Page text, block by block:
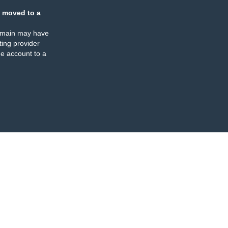
moved to a
may have
provider
account to a